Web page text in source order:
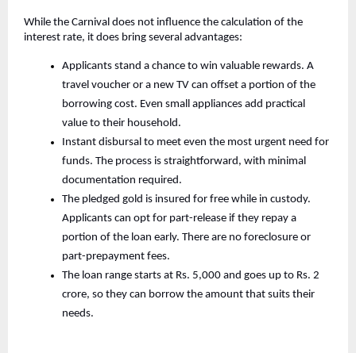
While the Carnival does not influence the calculation of the
interest rate, it does bring several advantages:
Applicants stand a chance to win valuable rewards. A
travel voucher or a new TV can offset a portion of the
borrowing cost. Even small appliances add practical
value to their household.
Instant disbursal to meet even the most urgent need for
funds. The process is straightforward, with minimal
documentation required.
The pledged gold is insured for free while in custody.
Applicants can opt for part-release if they repay a
portion of the loan early. There are no foreclosure or
part-prepayment fees.
The loan range starts at Rs. 5,000 and goes up to Rs. 2
crore, so they can borrow the amount that suits their
needs.